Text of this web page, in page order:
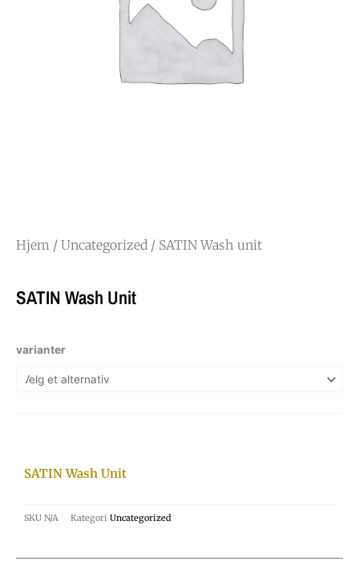
Hjem / Uncategorized / SATIN Wash unit
SATIN Wash Unit
varianter
SATIN Wash Unit
SKU N/A Kategori Uncategorized